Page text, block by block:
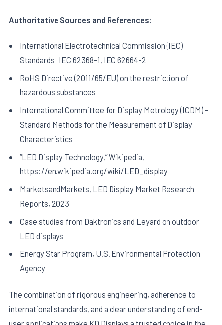
Authoritative Sources and References:
International Electrotechnical Commission (IEC)
Standards: IEC 62368-1, IEC 62664-2
RoHS Directive (2011/65/EU) on the restriction of
hazardous substances
International Committee for Display Metrology (ICDM) –
Standard Methods for the Measurement of Display
Characteristics
“LED Display Technology,” Wikipedia,
https://en.wikipedia.org/wiki/LED_display
MarketsandMarkets, LED Display Market Research
Reports, 2023
Case studies from Daktronics and Leyard on outdoor
LED displays
Energy Star Program, U.S. Environmental Protection
Agency
The combination of rigorous engineering, adherence to
international standards, and a clear understanding of end-